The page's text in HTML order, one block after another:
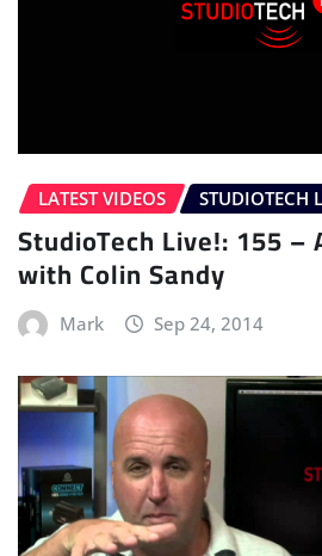
LATEST VIDEOS STUDIOTECH
StudioTech Live!: 155 –
with Colin Sandy
Mark Sep 24, 2014